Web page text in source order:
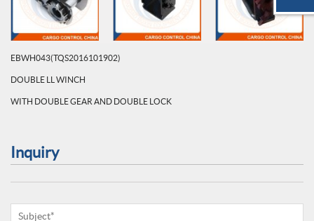
EBWH043(TQS2016101902)
DOUBLE LL WINCH
WITH DOUBLE GEAR AND DOUBLE LOCK
Inquiry